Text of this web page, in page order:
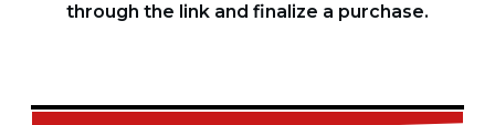
through the link and finalize a purchase.